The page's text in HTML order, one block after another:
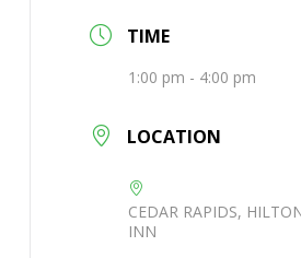
TIME
1:00 pm - 4:00 pm
LOCATION
CEDAR RAPIDS,
INN